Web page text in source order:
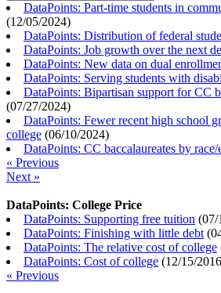
DataPoints: Part-time students in
(12/05/2024)
DataPoints: Distribution of federal
DataPoints: Job growth over the next
DataPoints: New data on dual
DataPoints: Serving students with
DataPoints: Bipartisan support for CC
(07/27/2024)
DataPoints: Fewer recent high school
college (06/10/2024)
DataPoints: CC baccalaureates by
« Previous
Next »
DataPoints: College Price
DataPoints: Supporting free tuition (07/
DataPoints: Finishing with little debt (
DataPoints: The relative cost of college
DataPoints: Cost of college (12/15/2016
« Previous